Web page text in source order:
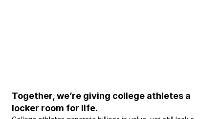
Together, we’re giving college athletes a
locker room for life.